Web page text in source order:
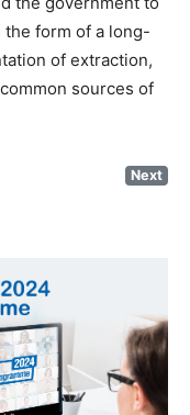
the form of a long-
of extraction,
sources of
Next